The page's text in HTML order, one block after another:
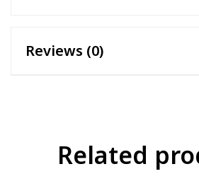
Reviews (0)
Related